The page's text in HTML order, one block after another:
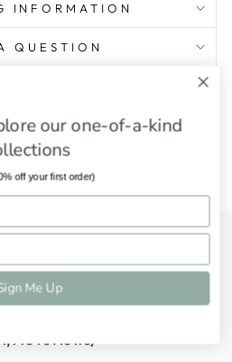
INFORMATION
QUESTION
on
Twitter
on
HAVE
reviews)
our one-of-a-kind
off your first order)
Me Up